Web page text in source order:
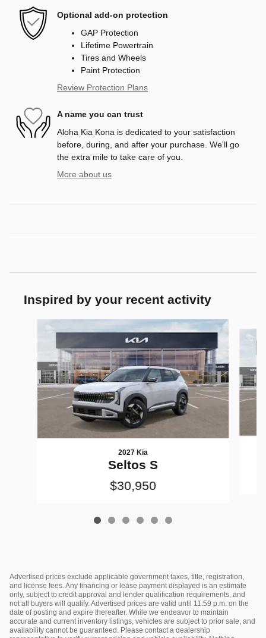
Optional add-on protection
GAP Protection
Lifetime Powertrain
Tires and Wheels
Paint Protection
Review Protection Plans
A name you can trust
Aloha Kia Kona is dedicated to your satisfaction
before, during, and after your purchase. We'll go
the extra mile to take care of you.
More about us
Inspired by your recent activity
Slide 1 of 6
2027 Kia
Seltos S
$30,950
Advertised prices exclude applicable government taxes, title, registration,
and license fees. Any financing or lease payment displayed is an estimate
only, subject to credit approval and lender qualification requirements, and
not all buyers will qualify. Advertised prices are valid until 11:59 p.m. on the
date of posting and expire thereafter. While we endeavor to maintain
accurate and current inventory listings, vehicles are subject to prior sale, and
availability cannot be guaranteed. Please contact a dealership